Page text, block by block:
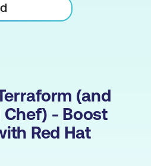
(and
Chef) - Boost
Red Hat